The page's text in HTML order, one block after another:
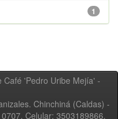
1
Café 'Pedro Uribe Mejía' -
Chinchiná (Caldas) -
Celular: 3503189866,